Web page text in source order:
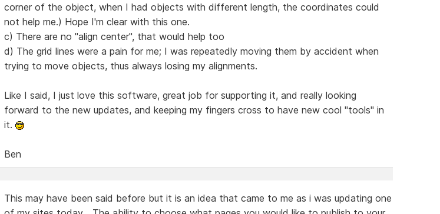
corner of the object, when I had objects with different length, the coordinates could
not help me.) Hope I'm clear with this one.
c) There are no "align center", that would help too
d) The grid lines were a pain for me; I was repeatedly moving them by accident when
trying to move objects, thus always losing my alignments.
Like I said, I just love this software, great job for supporting it, and really looking
forward to the new updates, and keeping my fingers cross to have new cool "tools" in
it.
Ben
This may have been said before but it is an idea that came to me as i was updating one